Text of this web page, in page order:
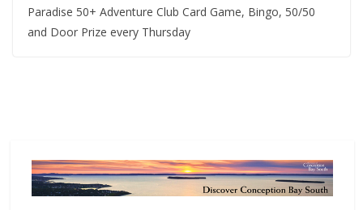
Paradise 50+ Adventure Club Card Game, Bingo, 50/50
and Door Prize every Thursday